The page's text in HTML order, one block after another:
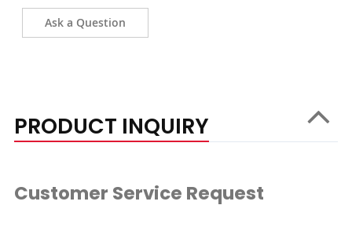
Ask a Question
PRODUCT INQUIRY
Customer Service Request